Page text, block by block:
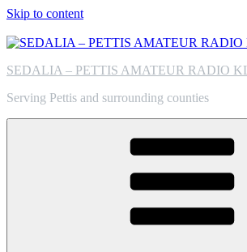
Skip to content
SEDALIA – PETTIS AMATEUR RADIO
Serving Pettis and surrounding counties